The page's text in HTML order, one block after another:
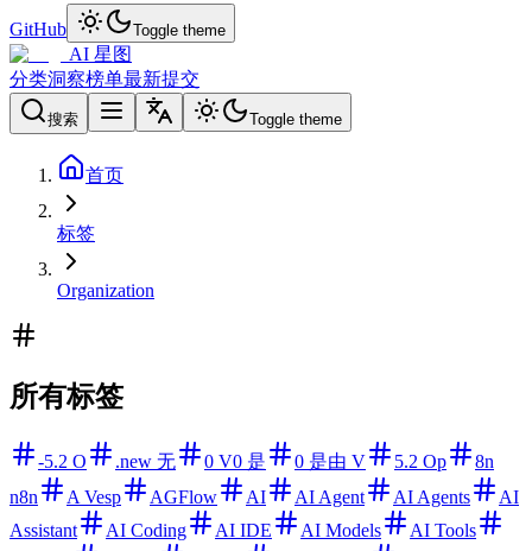
GitHub Toggle theme
AI 星图
分类洞察榜单最新提交
搜索 Toggle theme
首页
标签
Organization
所有标签
-5.2 O .new 无 0 V0 是 0 是由 V 5.2 Op
8n
n8n
A Vesp AGFlow AI AI Agent AI Agents
AI
Assistant
AI Coding AI IDE AI Models
AI Tools